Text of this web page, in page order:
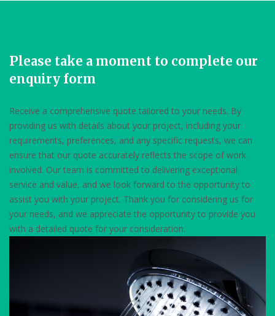
Please take a moment to complete our
enquiry form
Receive a comprehensive quote tailored to your needs. By
providing us with details about your project, including your
requirements, preferences, and any specific requests, we can
ensure that our quote accurately reflects the scope of work
involved. Our team is committed to delivering exceptional
service and value, and we look forward to the opportunity to
assist you with your project. Thank you for considering us for
your needs, and we appreciate the opportunity to provide you
with a detailed quote for your consideration.